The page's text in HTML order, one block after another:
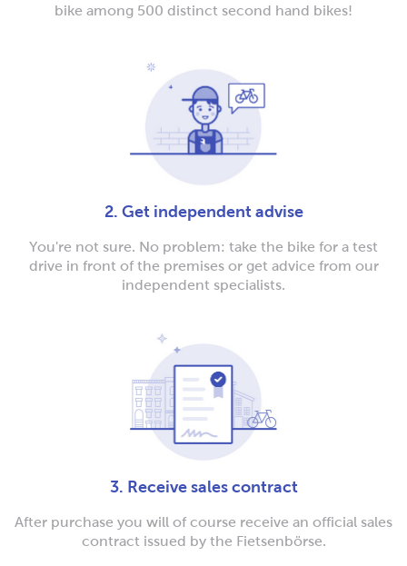
bike among 500 distinct second hand bikes!
2. Get independent advise
You're not sure. No problem: take the bike for a test
drive in front of the premises or get advice from our
independent specialists.
3. Receive sales contract
After purchase you will of course receive an official sales
contract issued by the Fietsenbörse.